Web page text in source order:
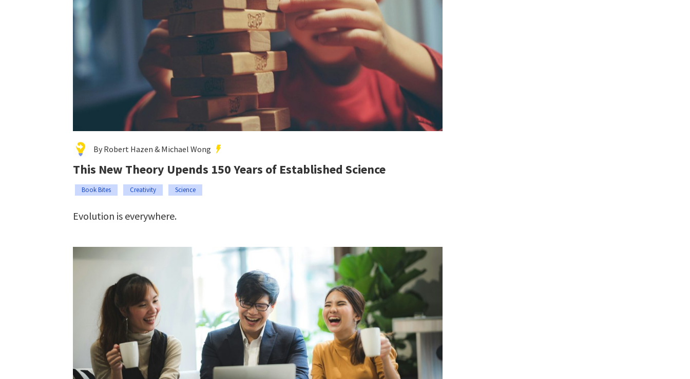
By Robert Hazen & Michael Wong
This New Theory Upends 150 Years of Established Science
Book Bites Creativity Science
Evolution is everywhere.